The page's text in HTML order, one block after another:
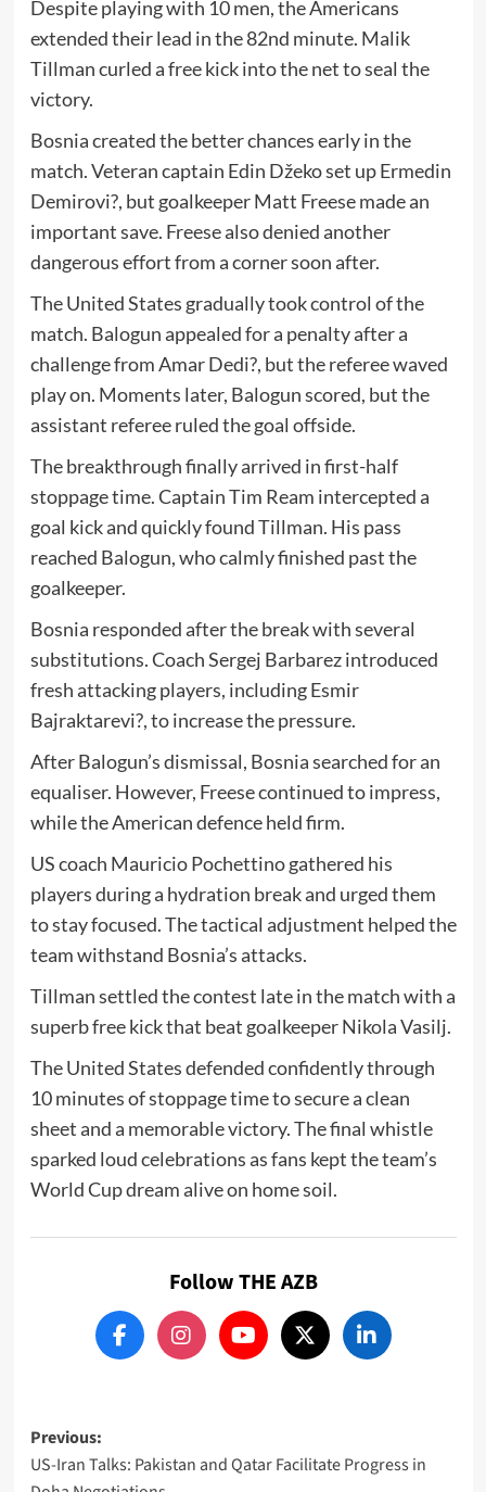
Despite playing with 10 men, the Americans
extended their lead in the 82nd minute. Malik
Tillmancurled a free kick into the net to seal the
victory.
Bosnia created the better chances early in the
match. Veteran captain Edin Džekoset upErmedin
Demirovi?, but goalkeeperMatt Freesemade an
important save. Freese also denied another
dangerous effort from a corner soon after.
The United States gradually took control of the
match. Balogun appealed for a penalty after a
challenge fromAmar Dedi?, but the referee waved
play on. Moments later, Balogun scored, but the
assistant referee ruled the goal offside.
The breakthrough finally arrived in first-half
stoppage time. CaptainTim Ream intercepted a
goal kick and quickly found Tillman. His pass
reached Balogun, who calmly finished past the
goalkeeper.
Bosnia responded after the break with several
substitutions. CoachSergej Barbarezintroduced
fresh attacking players, includingEsmir
Bajraktarevi?, to increase the pressure.
After Balogun’s dismissal, Bosnia searched for an
equaliser. However, Freese continued to impress,
while the American defence held firm.
US coach Mauricio Pochettinogathered his
players during a hydration break and urged them
to stay focused. The tactical adjustment helped the
team withstand Bosnia’s attacks.
Tillman settled the contest late in the match with a
superb free kick that beat goalkeeperNikola Vasilj.
The United States defended confidently through
10 minutes of stoppage time to secure a clean
sheet and a memorable victory. The final whistle
sparked loud celebrations as fans kept the team’s
World Cup dream alive on home soil.
Follow THE AZB
Post
navigation
Previous:
US-Iran Talks: Pakistan and Qatar Facilitate Progress in